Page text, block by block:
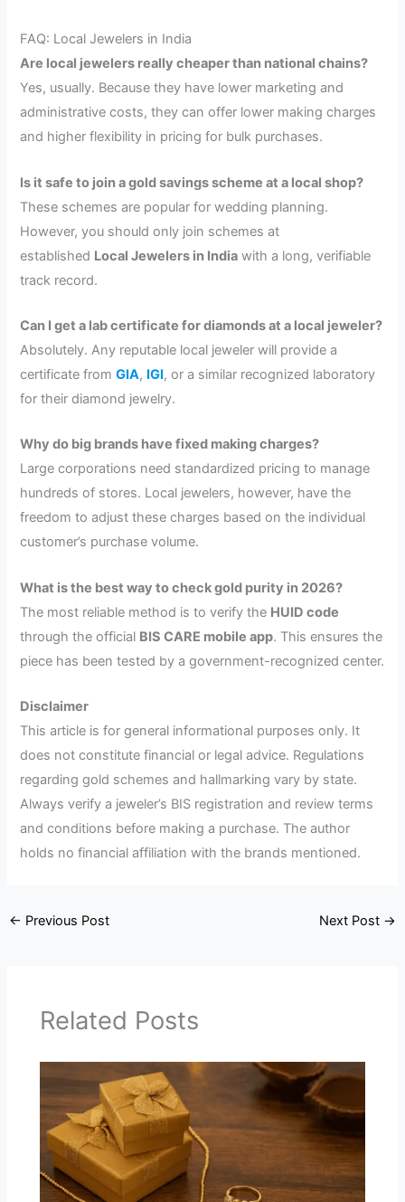
FAQ: Local Jewelers in India
Are local jewelers really cheaper than national chains?
Yes, usually. Because they have lower marketing and
administrative costs, they can offer lower making charges
and higher flexibility in pricing for bulk purchases.
Is it safe to join a gold savings scheme at a local shop?
These schemes are popular for wedding planning.
However, you should only join schemes at
established Local Jewelers in India with a long, verifiable
track record.
Can I get a lab certificate for diamonds at a local jeweler?
Absolutely. Any reputable local jeweler will provide a
certificate fromGIA, IGI, or a similar recognized laboratory
for their diamond jewelry.
Why do big brands have fixed making charges?
Large corporations need standardized pricing to manage
hundreds of stores. Local jewelers, however, have the
freedom to adjust these charges based on the individual
customer’s purchase volume.
What is the best way to check gold purity in 2026?
The most reliable method is to verify the HUID code
through the official BIS CARE mobile app. This ensures the
piece has been tested by a government-recognized center.
Disclaimer
This article is for general informational purposes only. It
does not constitute financial or legal advice. Regulations
regarding gold schemes and hallmarking vary by state.
Always verify a jeweler’s BIS registration and review terms
and conditions before making a purchase. The author
holds no financial affiliation with the brands mentioned.
← Previous Post Next Post →
Related Posts